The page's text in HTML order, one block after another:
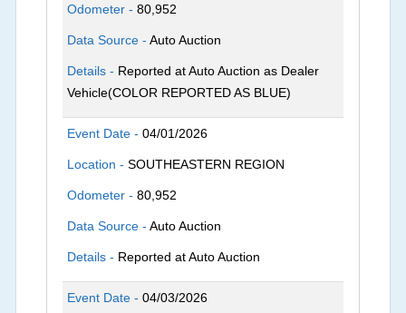
Odometer -80,952
Data Source -Auto Auction
Details - Reported at Auto Auction as Dealer
Vehicle(COLOR REPORTED AS BLUE)
Event Date -04/01/2026
Location -SOUTHEASTERN REGION
Odometer -80,952
Data Source -Auto Auction
Details - Reported at Auto Auction
Event Date -04/03/2026